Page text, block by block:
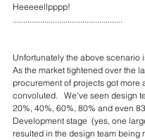
Heeeeellpppp!
....................................................
Unfortunately the above scenario
As the market tightened over the
procurement of projects got more
convoluted.   We've seen design
20%, 40%, 60%, 80% and even
Development stage  (yes, one
resulted in the design team being